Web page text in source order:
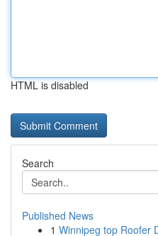
HTML is disabled
Search
Published News
1 Winnipeg top Roofer